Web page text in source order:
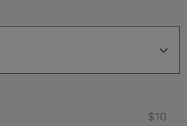
$10